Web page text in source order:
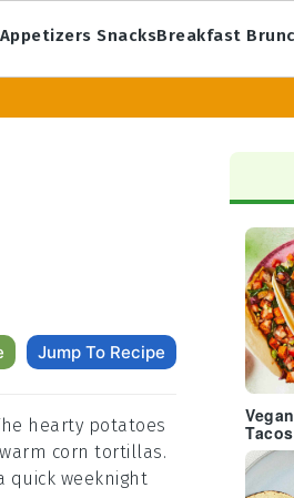
Appetizers SnacksBreakfast
Jump To Recipe
hearty potatoes
corn tortillas.
quick weeknight